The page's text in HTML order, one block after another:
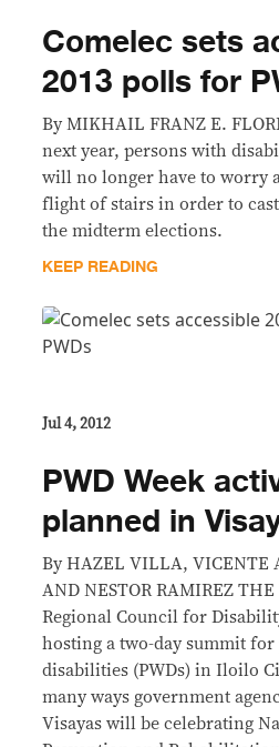
Comelec sets
2013 polls for
By MIKHAIL FRANZ E.
next year, persons with
will no longer have to worry
flight of stairs in order to
the midterm elections.
KEEP READING
Jul 4, 2012
PWD Week
planned in
By HAZEL VILLA, VICENTE
AND NESTOR RAMIREZ
Regional Council for
hosting a two-day summit for
disabilities (PWDs) in Iloilo
many ways government
Visayas will be celebrating